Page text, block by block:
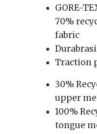
GORE-
70%
fabric
Traction
30%
upper
100%
tongue